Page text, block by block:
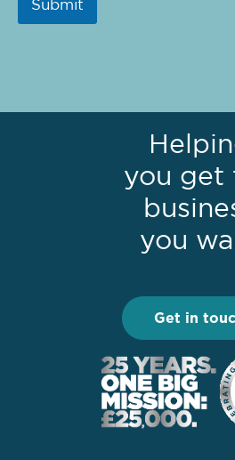
Submit
you get
you
Get in